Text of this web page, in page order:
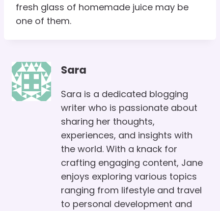
fresh glass of homemade juice may be
one of them.
Sara
Sara is a dedicated blogging
writer who is passionate about
sharing her thoughts,
experiences, and insights with
the world. With a knack for
crafting engaging content, Jane
enjoys exploring various topics
ranging from lifestyle and travel
to personal development and